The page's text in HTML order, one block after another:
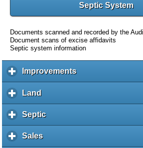
Septic System
Documents scanned and recorded by the
Document scans of excise affidavits
Septic system information
Improvementsc
l
Land
l
i
k
Septicc
l
Salesc
l